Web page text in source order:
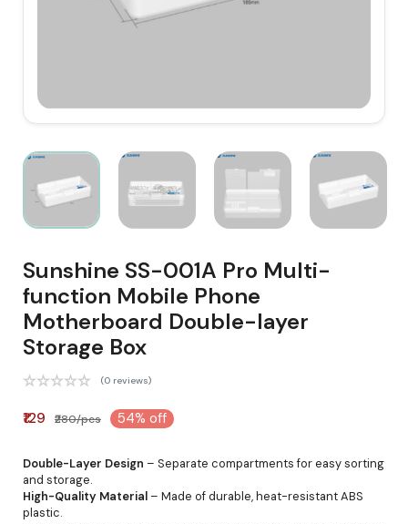
Sunshine SS-001A Pro Multi-
function Mobile Phone
Motherboard Double-layer
Storage Box
(0 reviews)
₹129 ₹280/pcs 54% off
Double-Layer Design – Separate compartments for easy sorting
and storage.
High-Quality Material – Made of durable, heat-resistant ABS
plastic.